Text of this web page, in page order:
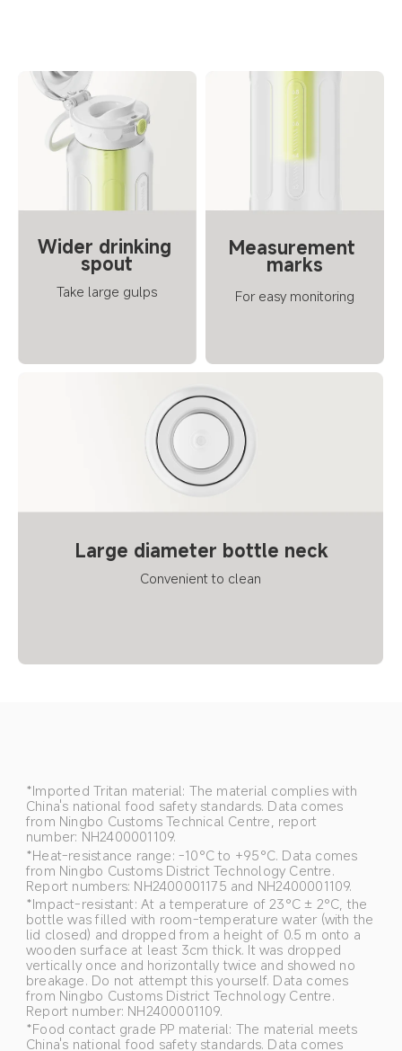
Wider drinking
spout
Take large gulps
Measurement
marks
For easy monitoring
Large diameter bottle neck
Convenient to clean
*Imported Tritan material: The material complies with
China's national food safety standards. Data comes
from Ningbo Customs Technical Centre, report
number: NH2400001109.
*Heat-resistance range: -10°C to +95°C. Data comes
from Ningbo Customs District Technology Centre.
Report numbers: NH2400001175 and NH2400001109.
*Impact-resistant: At a temperature of 23°C ± 2°C, the
bottle was filled with room-temperature water (with the
lid closed) and dropped from a height of 0.5 m onto a
wooden surface at least 3cm thick. It was dropped
vertically once and horizontally twice and showed no
breakage. Do not attempt this yourself. Data comes
from Ningbo Customs District Technology Centre.
Report number: NH2400001109.
*Food contact grade PP material: The material meets
China's national food safety standards. Data comes